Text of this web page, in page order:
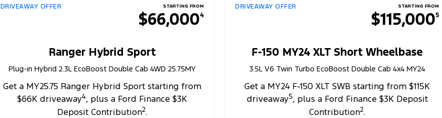
DRIVEAWAY OFFER STARTING FROM
$66,0004
Ranger Hybrid Sport
Plug-in Hybrid 2.3L EcoBoost Double Cab 4WD 25.75MY
Get a MY25.75 Ranger Hybrid Sport starting from
$66K driveaway4, plus a Ford Finance $3K
Deposit Contribution2.
DRIVEAWAY OFFER STARTING FROM
$115,0005
F-150 MY24 XLT Short Wheelbase
3.5L V6 Twin Turbo EcoBoost Double Cab 4x4 MY24
Get a MY24 F-150 XLT SWB starting from $115K
driveaway5, plus a Ford Finance $3K Deposit
Contribution2.